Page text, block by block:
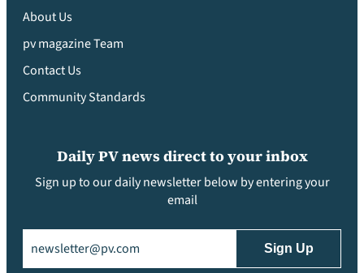
About Us
pv magazine Team
Contact Us
Community Standards
Daily PV news direct to your inbox
Sign up to our daily newsletter below by entering your
email